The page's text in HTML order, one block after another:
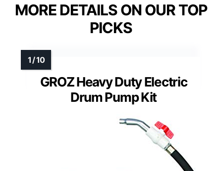
MORE DETAILS ON OUR TOP
PICKS
GROZ Heavy Duty Electric
Drum Pump Kit